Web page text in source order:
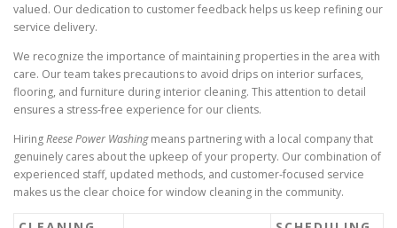
valued. Our dedication to customer feedback helps us keep refining our
service delivery.
We recognize the importance of maintaining properties in the area with
care. Our team takes precautions to avoid drips on interior surfaces,
flooring, and furniture during interior cleaning. This attention to detail
ensures a stress-free experience for our clients.
HiringReese Power Washingmeans partnering with a local company that
genuinely cares about the upkeep of your property. Our combination of
experienced staff, updated methods, and customer-focused service
makes us the clear choice for window cleaning in the community.